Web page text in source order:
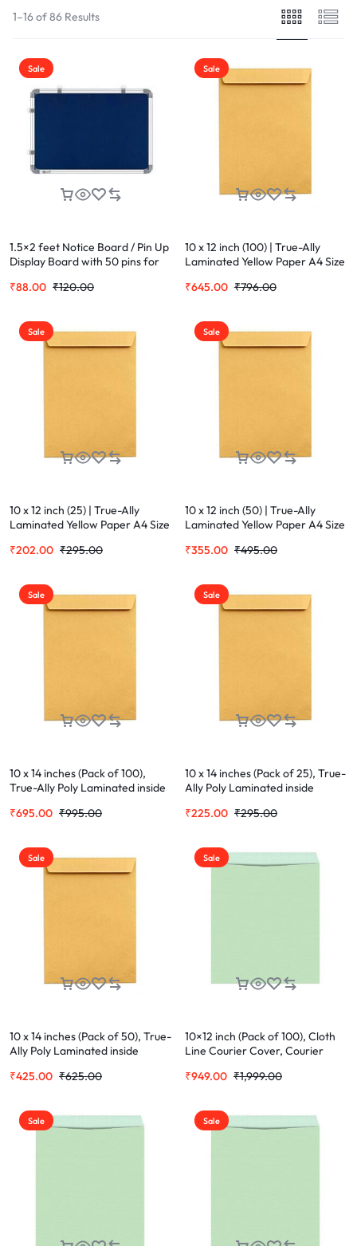
1–16 of 86 Results
Sale
1.5×2 feet Notice Board / Pin Up
Display Board with 50 pins for
(60 cm 45 cm)
₹120.00
₹88.00
Sale
10 x 12 inch (100) | True-Ally
Laminated Yellow Paper A4 Size
Secure Mailing | Poly Laminated
₹796.00
₹645.00
Sale
10 x 12 inch (25) | True-Ally
Laminated Yellow Paper A4 Size
Secure Mailing | Poly Laminated
₹295.00
₹202.00
Sale
10 x 12 inch (50) | True-Ally
Laminated Yellow Paper A4 Size
Secure Mailing | Poly Laminated
₹495.00
₹355.00
Sale
10 x 14 inches (Pack of 100),
True-Ally Poly Laminated inside
₹995.00
₹695.00
Sale
10 x 14 inches (Pack of 25), True-
Ally Poly Laminated inside
₹295.00
₹225.00
Sale
10 x 14 inches (Pack of 50), True-
Ally Poly Laminated inside
₹625.00
₹425.00
Sale
10×12 inch (Pack of 100), Cloth
Line Courier Cover, Courier
Office Letter Document (Cloth
₹1,999.00
₹949.00
Sale Sale